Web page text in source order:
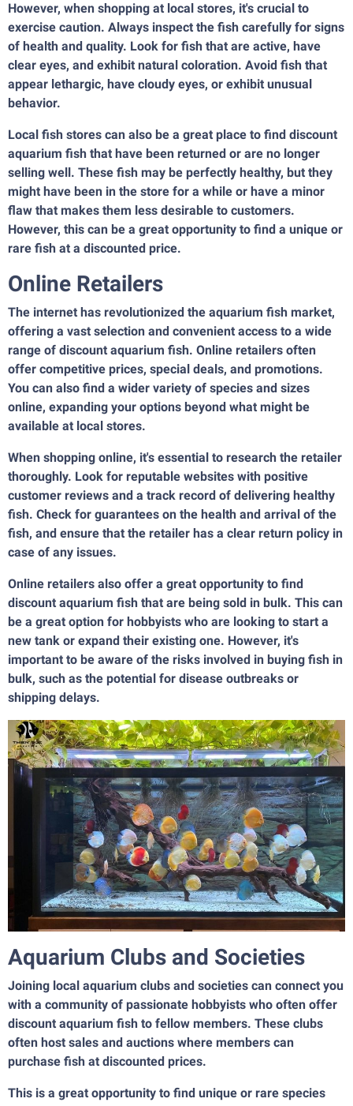
However, when shopping at local stores, it's crucial to
exercise caution. Always inspect the fish carefully for signs
of health and quality. Look for fish that are active, have
clear eyes, and exhibit natural coloration. Avoid fish that
appear lethargic, have cloudy eyes, or exhibit unusual
behavior.
Local fish stores can also be a great place to find discount
aquarium fish that have been returned or are no longer
selling well. These fish may be perfectly healthy, but they
might have been in the store for a while or have a minor
flaw that makes them less desirable to customers.
However, this can be a great opportunity to find a unique or
rare fish at a discounted price.
Online Retailers
The internet has revolutionized the aquarium fish market,
offering a vast selection and convenient access to a wide
range of discount aquarium fish. Online retailers often
offer competitive prices, special deals, and promotions.
You can also find a wider variety of species and sizes
online, expanding your options beyond what might be
available at local stores.
When shopping online, it's essential to research the retailer
thoroughly. Look for reputable websites with positive
customer reviews and a track record of delivering healthy
fish. Check for guarantees on the health and arrival of the
fish, and ensure that the retailer has a clear return policy in
case of any issues.
Online retailers also offer a great opportunity to find
discount aquarium fish that are being sold in bulk. This can
be a great option for hobbyists who are looking to start a
new tank or expand their existing one. However, it's
important to be aware of the risks involved in buying fish in
bulk, such as the potential for disease outbreaks or
shipping delays.
Aquarium Clubs and Societies
Joining local aquarium clubs and societies can connect you
with a community of passionate hobbyists who often offer
discount aquarium fish to fellow members. These clubs
often host sales and auctions where members can
purchase fish at discounted prices.
This is a great opportunity to find unique or rare species